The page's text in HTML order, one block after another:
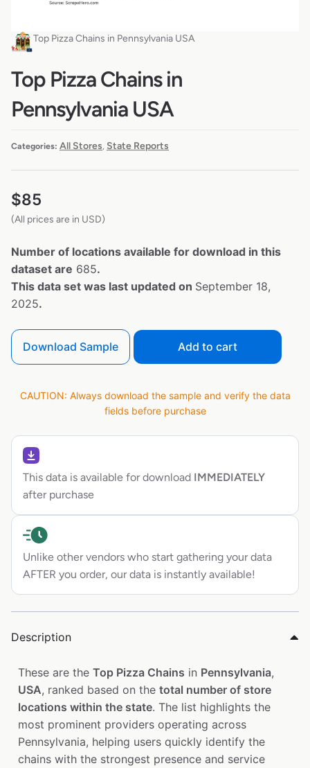
Top Pizza Chains in Pennsylvania USA
Top Pizza Chains in
Pennsylvania USA
Categories: All Stores, State Reports
$85
(All prices are in USD)
Number of locations available for download in this
dataset are 685.
This data set was last updated on September 18,
2025.
Download Sample Add to cart
CAUTION: Always download the sample and verify the data
fields before purchase
This data is available for download IMMEDIATELY
after purchase
Unlike other vendors who start gathering your data
AFTER you order, our data is instantly available!
Description
These are the Top Pizza Chains in Pennsylvania,
USA, ranked based on the total number of store
locations within the state. The list highlights the
most prominent providers operating across
Pennsylvania, helping users quickly identify the
chains with the strongest presence and service